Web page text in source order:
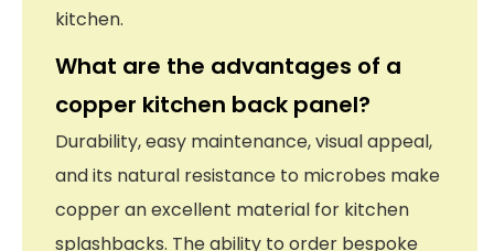
kitchen.
What are the advantages of a
copper kitchen back panel?
Durability, easy maintenance, visual appeal,
and its natural resistance to microbes make
copper an excellent material for kitchen
splashbacks. The ability to order bespoke